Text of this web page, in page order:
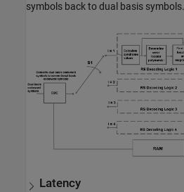
symbols back to dual basis symbols.
Latency